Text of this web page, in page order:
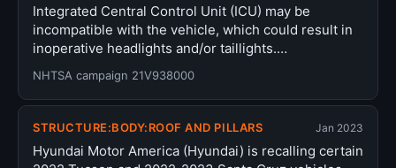
Integrated Central Control Unit (ICU) may be
incompatible with the vehicle, which could result in
inoperative headlights and/or taillights.…
NHTSA campaign 21V938000
STRUCTURE:BODY:ROOF AND PILLARS Jan 2023
Hyundai Motor America (Hyundai) is recalling certain